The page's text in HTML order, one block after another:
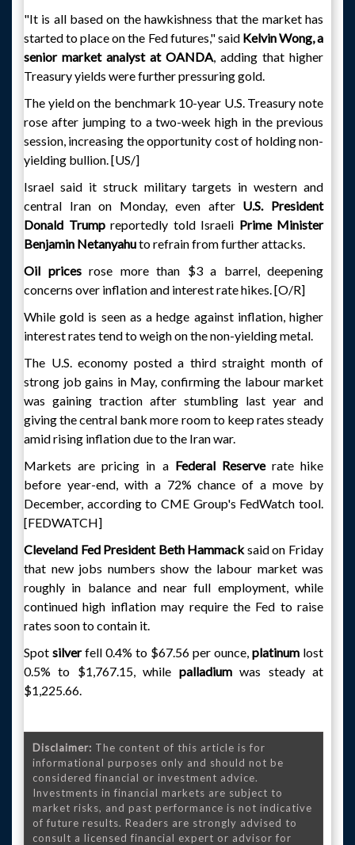
"It is all based on the hawkishness that the market has
started to place on the Fed futures," said Kelvin Wong, a
senior market analyst at OANDA , adding that higher
Treasury yields were further pressuring gold.
The yield on the benchmark 10-year U.S. Treasury note
rose after jumping to a two-week high in the previous
session, increasing the opportunity cost of holding non-
yielding bullion. [US/]
Israel said it struck military targets in western and
central Iran on Monday, even after U.S. President
Donald Trumpreportedly told Israeli Prime Minister
Benjamin Netanyahuto refrain from further attacks.
Oil pricesrose more than $3 a barrel, deepening
concerns over inflation and interest rate hikes. [O/R]
While gold is seen as a hedge against inflation, higher
interest rates tend to weigh on the non-yielding metal.
The U.S. economy posted a third straight month of
strong job gains in May, confirming the labour market
was gaining traction after stumbling last year and
giving the central bank more room to keep rates steady
amid rising inflation due to the Iran war.
Markets are pricing in aFederal Reserverate hike
before year-end, with a 72% chance of a move by
December, according to CME Group's FedWatch tool.
[FEDWATCH]
Cleveland Fed President Beth Hammacksaid on Friday
that new jobs numbers show the labour market was
roughly in balance and near full employment, while
continued high inflation may require the Fed to raise
rates soon to contain it.
Spot silverfell 0.4% to $67.56 per ounce, platinum lost
0.5% to $1,767.15, while palladiumwas steady at
$1,225.66.
Disclaimer: The content of this article is for
informational purposes only and should not be
considered financial or investment advice.
Investments in financial markets are subject to
market risks, and past performance is not indicative
of future results. Readers are strongly advised to
consult a licensed financial expert or advisor for